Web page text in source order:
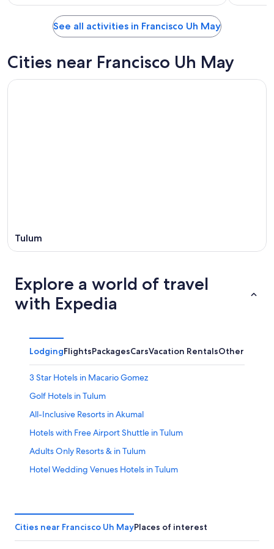
See all activities in Francisco Uh May
Cities near Francisco Uh May
Tulum
Explore a world of travel
with Expedia
LodgingFlightsPackagesCarsVacation RentalsOther
3 Star Hotels in Macario Gomez
Golf Hotels in Tulum
All-Inclusive Resorts in Akumal
Hotels with Free Airport Shuttle in Tulum
Adults Only Resorts & in Tulum
Hotel Wedding Venues Hotels in Tulum
Waterpark Hotels in Tulum
Boutique Hotels in Tulum
Cities near Francisco Uh MayPlaces of interest